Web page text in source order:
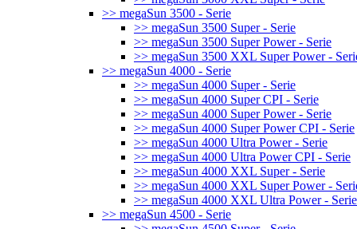
>> megaSun 3500 - Serie
>> megaSun 3500 Super - Serie
>> megaSun 3500 Super Power - Serie
>> megaSun 3500 XXL Super Power -
>> megaSun 4000 - Serie
>> megaSun 4000 Super - Serie
>> megaSun 4000 Super CPI - Serie
>> megaSun 4000 Super Power - Serie
>> megaSun 4000 Super Power CPI - Serie
>> megaSun 4000 Ultra Power - Serie
>> megaSun 4000 Ultra Power CPI - Serie
>> megaSun 4000 XXL Super - Serie
>> megaSun 4000 XXL Super Power -
>> megaSun 4000 XXL Ultra Power - Serie
>> megaSun 4500 - Serie